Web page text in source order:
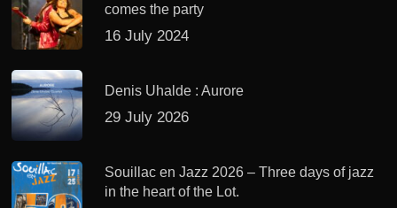
comes the party
16 July 2024
Denis Uhalde : Aurore
29 July 2026
Souillac en Jazz 2026 – Three days of jazz
in the heart of the Lot.